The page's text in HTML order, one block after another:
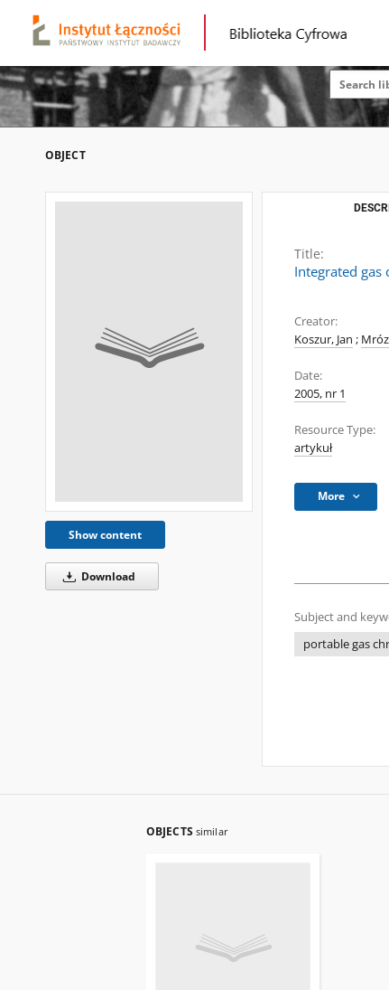
OBJECT
Show content
Download
Title:
Integrated
Creator:
Koszur, Jan ;
Date:
2005, nr 1
Resource Type:
artykuł
More
Subject and
portable gas
OBJECTS similar